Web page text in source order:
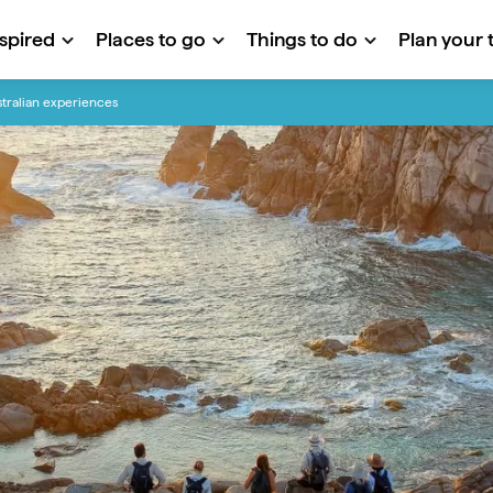
Places to go Things to do Plan your
experiences